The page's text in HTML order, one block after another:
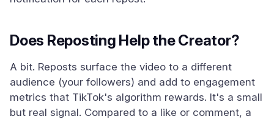
Does Reposting Help the Creator?
A bit. Reposts surface the video to a different
audience (your followers) and add to engagement
metrics that TikTok's algorithm rewards. It's a small
but real signal. Compared to a like or comment, a